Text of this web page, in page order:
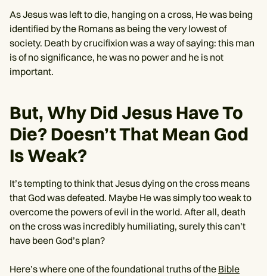
As Jesus was left to die, hanging on a cross, He was being
identified by the Romans as being the very lowest of
society. Death by crucifixion was a way of saying: this man
is of no significance, he was no power and he is not
important.
But, Why Did Jesus Have To
Die? Doesn’t That Mean God
Is Weak?
It’s tempting to think that Jesus dying on the cross means
that God was defeated. Maybe He was simply too weak to
overcome the powers of evil in the world. After all, death
on the cross was incredibly humiliating, surely this can’t
have been God’s plan?
Here’s where one of the foundational truths of the Bible